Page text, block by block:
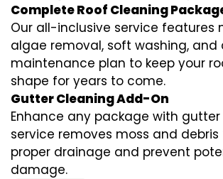
Complete Roof Cleaning
Our all-inclusive service features
algae removal, soft washing,
maintenance plan to keep your
shape for years to come.
Gutter Cleaning Add-On
Enhance any package with gutter
service removes moss and debris
proper drainage and prevent
damage.